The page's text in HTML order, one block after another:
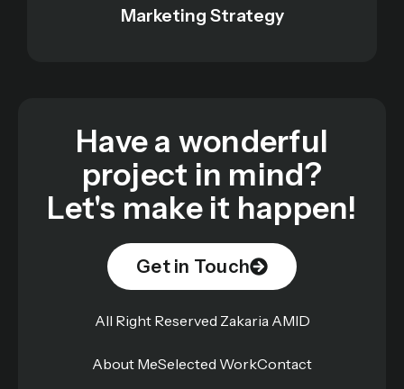
Marketing Strategy
Have a wonderful
project in mind?
Let's make it happen!
Get in Touch
All Right Reserved Zakaria AMID
About MeSelected WorkContact